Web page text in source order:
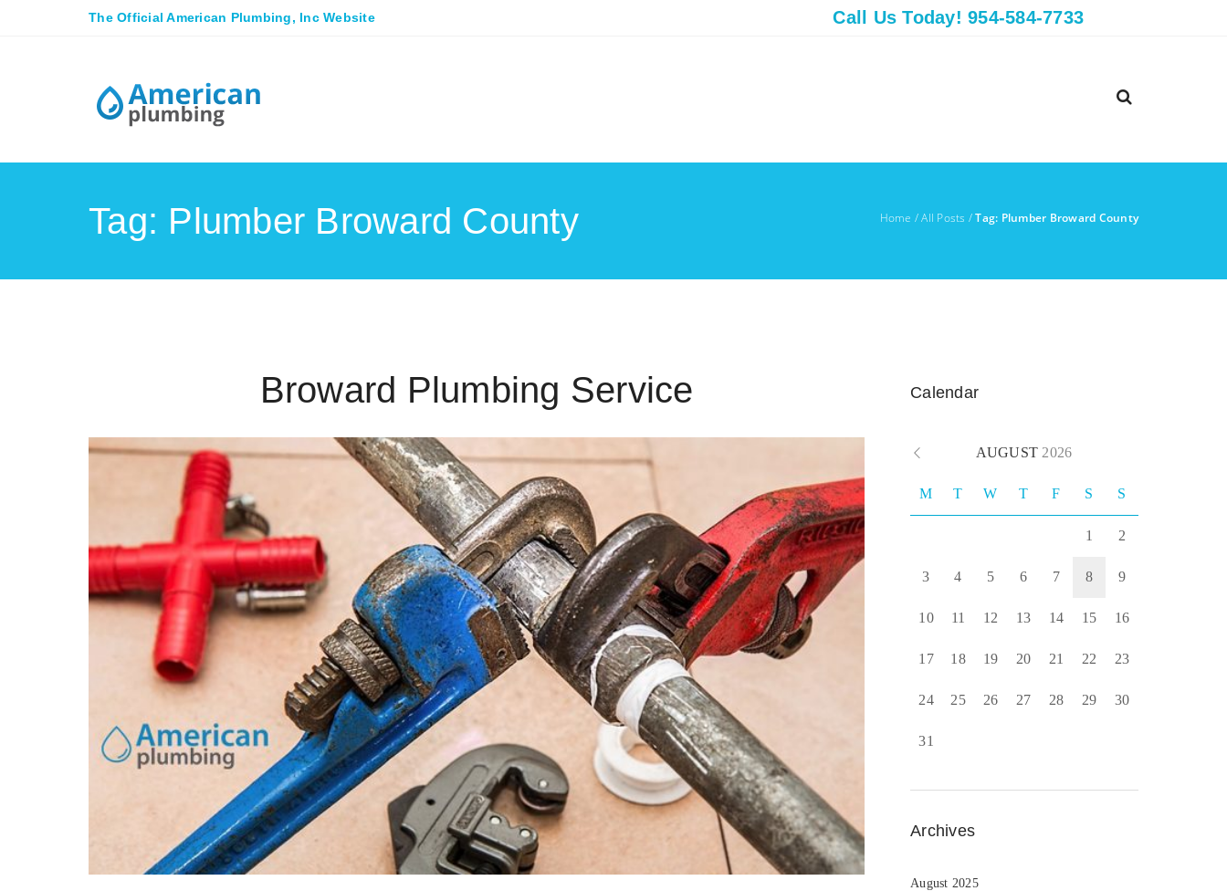
The Official American Plumbing, Inc Website Call Us Today! 954-584-7733
Home /All Posts /Tag: Plumber Broward County
Tag: Plumber Broward County
Broward Plumbing Service Calendar
AUGUST 2026
M T W T F S S
1 2
3 4 5 6 7 8 9
10 11 12 13 14 15 16
17 18 19 20 21 22 23
24 25 26 27 28 29 30
31
Archives
August 2025